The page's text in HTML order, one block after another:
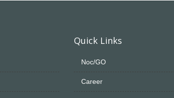
Quick Links
Noc/GO
Career